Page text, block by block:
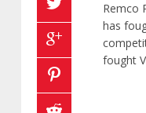
Remco
has
fought